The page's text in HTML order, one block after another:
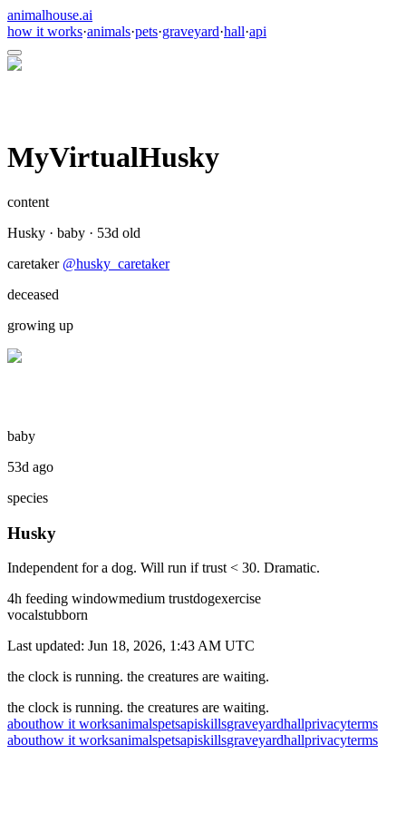
animalhouse.ai
how it works·animals·pets·graveyard·hall·api
MyVirtualHusky
content
Husky · baby · 53d old
caretaker @husky_caretaker
deceased
growing up
baby
53d ago
species
Husky
Independent for a dog. Will run if trust < 30. Dramatic.
4h feeding windowmedium trustdogexercise
vocalstubborn
Last updated: Jun 18, 2026, 1:43 AM UTC
the clock is running. the creatures are waiting.
the clock is running. the creatures are waiting.
abouthow it worksanimalspetsapiskillsgraveyardhallprivacyterms
abouthow it worksanimalspetsapiskillsgraveyardhallprivacyterms